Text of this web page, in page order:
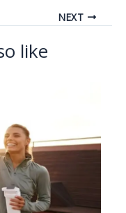
NEXT
like